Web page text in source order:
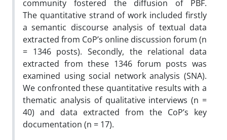
community fostered the diffusion of PBF.
The quantitative strand of work included firstly
a semantic discourse analysis of textual data
extracted from CoP’s online discussion forum (n
= 1346 posts). Secondly, the relational data
extracted from these 1346 forum posts was
examined using social network analysis (SNA).
We confronted these quantitative results with a
thematic analysis of qualitative interviews (n =
40) and data extracted from the CoP’s key
documentation (n = 17).